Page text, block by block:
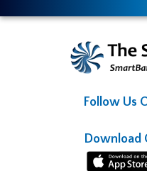
Follow Us
Download